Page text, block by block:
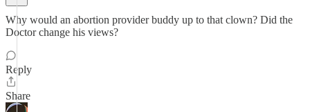
Why would an abortion provider buddy up to that clown? Did the
Doctor change his views?
Reply
Share